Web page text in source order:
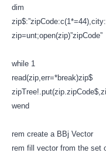
dim
zip=unt;open(zip)”zipCode”
while 1
read(zip,err=*break)zip$
wend
rem create a BBj Vector
rem fill vector from the set